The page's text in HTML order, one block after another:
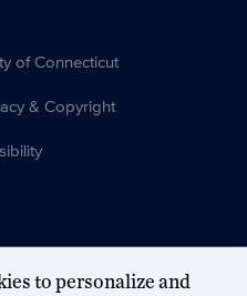
of Connecticut
& Copyright
to personalize and